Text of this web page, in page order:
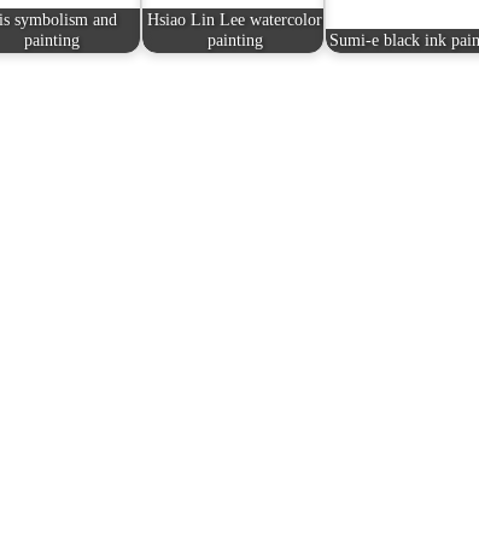
symbolism and
painting
Hsiao Lin Lee watercolor
painting
Sumi-e black ink